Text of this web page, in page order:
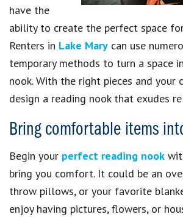
have the
ability to create the perfect space
Renters in Lake Mary can use
temporary methods to turn a space
nook. With the right pieces and your
design a reading nook that exudes
Bring comfortable items
Begin your perfect reading nook
bring you comfort. It could be an
throw pillows, or your favorite
enjoy having pictures, flowers, or